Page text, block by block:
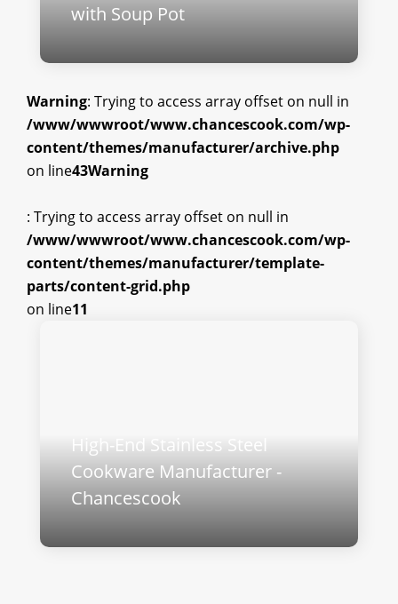
with Soup Pot
Warning: Trying to access array offset on null in
/www/wwwroot/www.chancescook.com/wp-
content/themes/manufacturer/archive.php
on line43Warning
: Trying to access array offset on null in
/www/wwwroot/www.chancescook.com/wp-
content/themes/manufacturer/template-
parts/content-grid.php
on line11
High-End Stainless Steel
Cookware Manufacturer -
Chancescook